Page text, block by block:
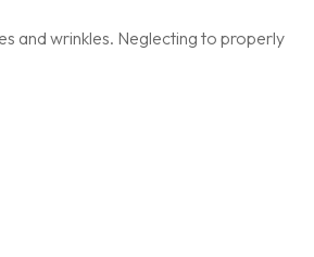
and wrinkles. Neglecting to properly